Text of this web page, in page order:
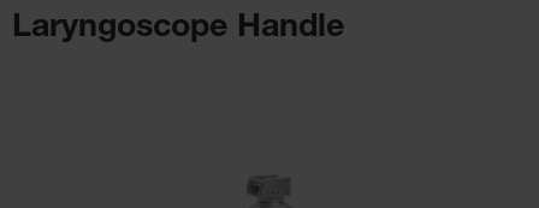
Laryngoscope Handle